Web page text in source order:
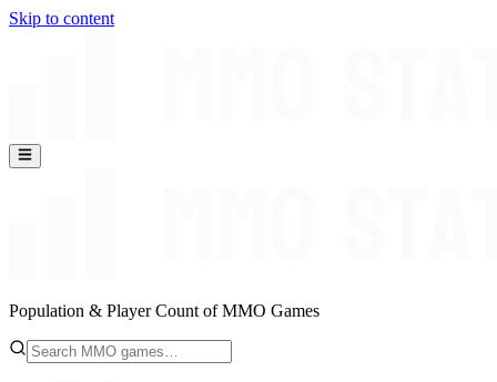
Skip to content
Population & Player Count of MMO Games